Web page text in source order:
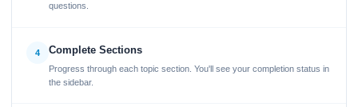
questions.
4 Complete Sections
Progress through each topic section. You'll see your completion status in
the sidebar.